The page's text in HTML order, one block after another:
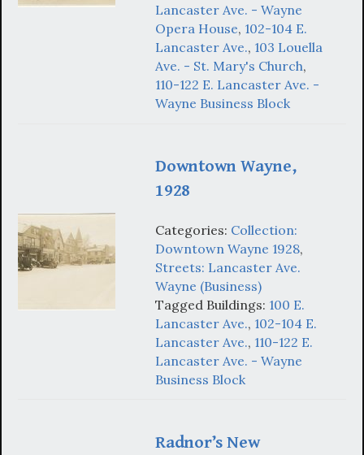
Lancaster Ave. - Wayne
Opera House, 102-104 E.
Lancaster Ave., 103 Louella
Ave. - St. Mary's Church,
110-122 E. Lancaster Ave. -
Wayne Business Block
Downtown Wayne,
1928
Categories: Collection:
Downtown Wayne 1928,
Streets: Lancaster Ave.
Wayne (Business)
Tagged Buildings: 100 E.
Lancaster Ave., 102-104 E.
Lancaster Ave., 110-122 E.
Lancaster Ave. - Wayne
Business Block
Radnor’s New